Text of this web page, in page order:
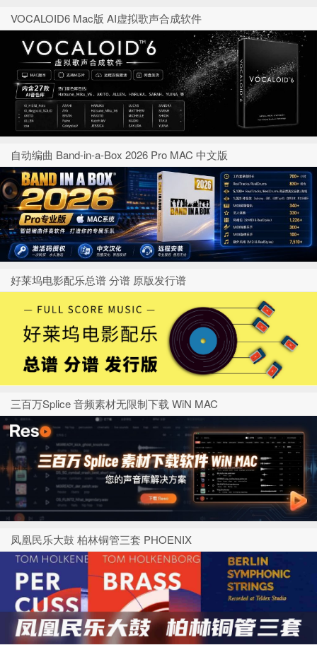
VOCALOID6 Mac版 AI虚拟歌声合成软件
自动编曲 Band-in-a-Box 2026 Pro MAC 中文版
好莱坞电影配乐总谱 分谱 原版发行谱
三百万Splice 音频素材无限制下载 WiN MAC
凤凰民乐大鼓 柏林铜管三套 PHOENIX